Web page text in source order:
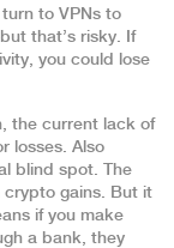
to VPNs to
that’s risky. If
you could lose
, the current lack of
losses. Also
blind spot. The
crypto gains. But it
if you make
a bank, they